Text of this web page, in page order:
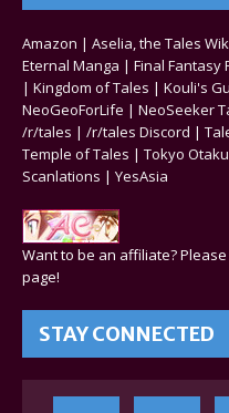
Amazon | Aselia, the Tales
Eternal Manga | Final Fantasy
| Kingdom of Tales | Kouli's
NeoGeoForLife | NeoSeeker
/r/tales | /r/tales Discord |
Temple of Tales | Tokyo
Scanlations | YesAsia
Want to be an affiliate?
page!
STAY CONNECTED